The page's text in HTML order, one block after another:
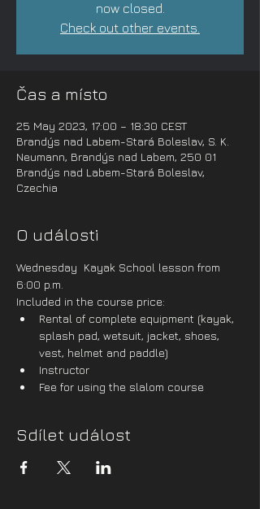
now closed.
Check out other events.
Čas a místo
25 May 2023, 17:00 – 18:30 CEST
Brandýs nad Labem-Stará Boleslav, S. K.
Neumann, Brandýs nad Labem, 250 01
Brandýs nad Labem-Stará Boleslav,
Czechia
O události
Wednesday  Kayak School lesson from
6:00 p.m.
Included in the course price:
Rental of complete equipment (kayak,
splash pad, wetsuit, jacket, shoes,
vest, helmet and paddle)
Instructor
Fee for using the slalom course
Sdílet událost